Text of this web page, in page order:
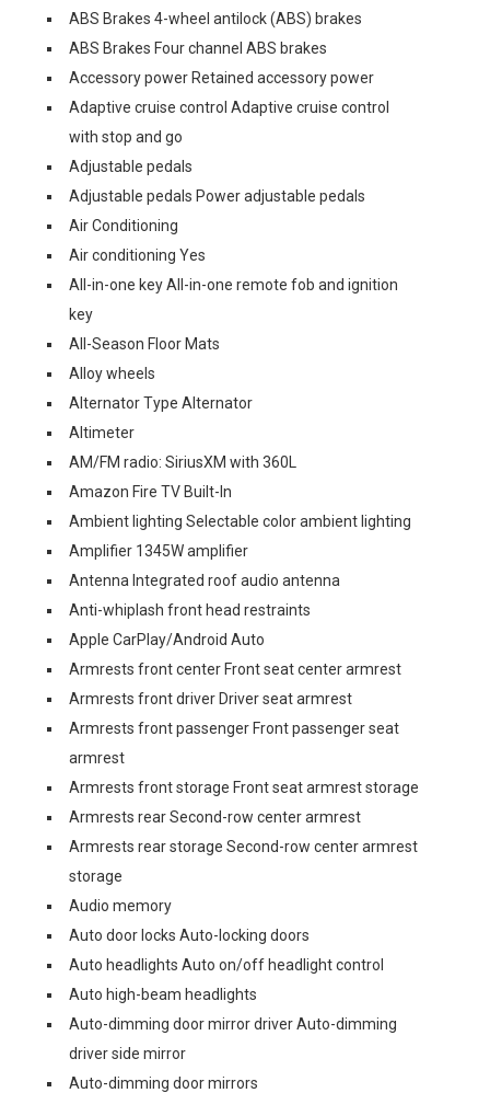
ABS Brakes 4-wheel antilock (ABS) brakes
ABS Brakes Four channel ABS brakes
Accessory power Retained accessory power
Adaptive cruise control Adaptive cruise control
with stop and go
Adjustable pedals
Adjustable pedals Power adjustable pedals
Air Conditioning
Air conditioning Yes
All-in-one key All-in-one remote fob and ignition
key
All-Season Floor Mats
Alloy wheels
Alternator Type Alternator
Altimeter
AM/FM radio: SiriusXM with 360L
Amazon Fire TV Built-In
Ambient lighting Selectable color ambient lighting
Amplifier 1345W amplifier
Antenna Integrated roof audio antenna
Anti-whiplash front head restraints
Apple CarPlay/Android Auto
Armrests front center Front seat center armrest
Armrests front driver Driver seat armrest
Armrests front passenger Front passenger seat
armrest
Armrests front storage Front seat armrest storage
Armrests rear Second-row center armrest
Armrests rear storage Second-row center armrest
storage
Audio memory
Auto door locks Auto-locking doors
Auto headlights Auto on/off headlight control
Auto high-beam headlights
Auto-dimming door mirror driver Auto-dimming
driver side mirror
Auto-dimming door mirrors